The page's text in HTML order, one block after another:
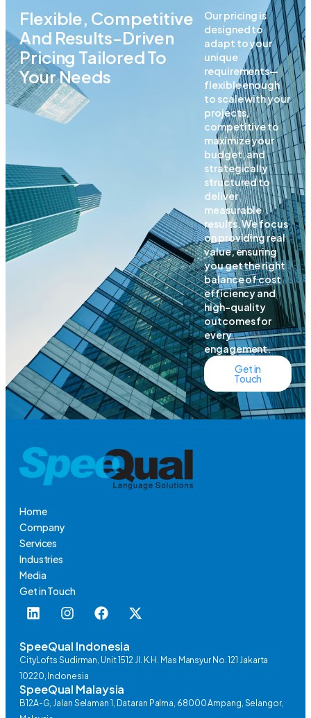
Flexible, Competitive
And Results-Driven
Pricing Tailored To
Your Needs
Our pricing is
designed to
adapt to your
unique
requirements—
flexible enough
to scale with your
projects,
competitive to
maximize your
budget, and
strategically
structured to
deliver
measurable
results. We focus
on providing real
value, ensuring
you get the right
balance of cost
efficiency and
high-quality
outcomes for
every
engagement.
Get in
Touch
Home
Company
Services
Industries
Media
Get in Touch
SpeeQual Indonesia
CityLofts Sudirman, Unit 1512 Jl. K.H. Mas Mansyur No. 121 Jakarta
10220, Indonesia
SpeeQual Malaysia
B12A-G, Jalan Selaman 1, Dataran Palma, 68000 Ampang, Selangor,